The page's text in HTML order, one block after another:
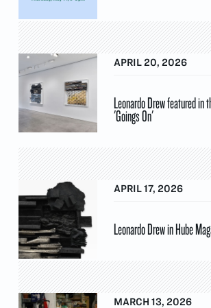
APRIL 20, 2026
Leonardo Drew featured in
'Goings On'
APRIL 17, 2026
Leonardo Drew in Hube
MARCH 13, 2026